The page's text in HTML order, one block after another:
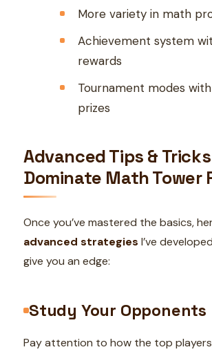
More variety in math
Achievement system
rewards
Tournament modes
prizes
Advanced Tips &
Dominate Math Tower
Once you’ve mastered the basics,
advanced strategies I’ve
give you an edge:
Study Your Opponents
Pay attention to how the top